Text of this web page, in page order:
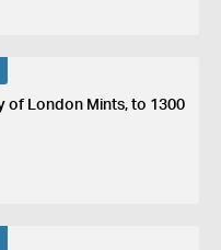
of London Mints, to 1300